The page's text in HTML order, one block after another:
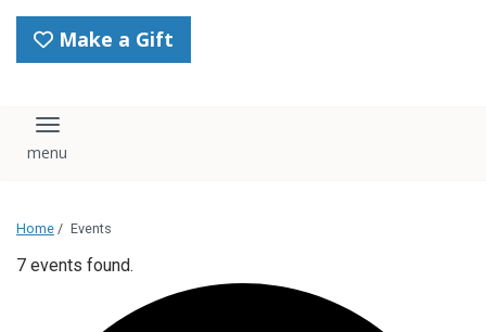
Make a Gift
Toggle navigation
Home / Events
7 events found.